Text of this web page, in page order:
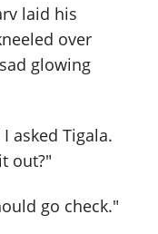
laid his
over
glowing
asked Tigala.
out?"
go check."